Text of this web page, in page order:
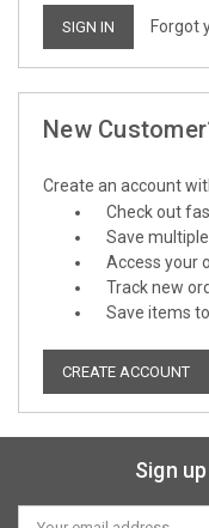
Forgot
New
Create an account
Check out
Save
Access your
Track new
Save items
CREATE ACCOUNT
Sign
Email